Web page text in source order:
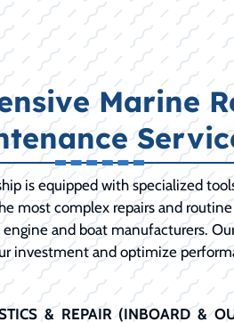
Marine
is equipped with specialized
most complex repairs and
and boat manufacturers.
investment and optimize
& REPAIR (INBOARD &